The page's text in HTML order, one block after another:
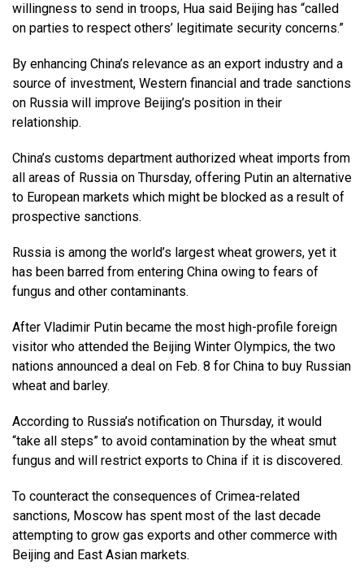
willingness to send in troops, Hua said Beijing has “called
on parties to respect others’ legitimate security concerns.”
By enhancing China’s relevance as an export industry and a
source of investment, Western financial and trade sanctions
on Russia will improve Beijing’s position in their
relationship.
China’s customs department authorized wheat imports from
all areas of Russia on Thursday, offering Putin an alternative
to European markets which might be blocked as a result of
prospective sanctions.
Russia is among the world’s largest wheat growers, yet it
has been barred from entering China owing to fears of
fungus and other contaminants.
After Vladimir Putin became the most high-profile foreign
visitor who attended the Beijing Winter Olympics, the two
nations announced a deal on Feb. 8 for China to buy Russian
wheat and barley.
According to Russia’s notification on Thursday, it would
“take all steps” to avoid contamination by the wheat smut
fungus and will restrict exports to China if it is discovered.
To counteract the consequences of Crimea-related
sanctions, Moscow has spent most of the last decade
attempting to grow gas exports and other commerce with
Beijing and East Asian markets.